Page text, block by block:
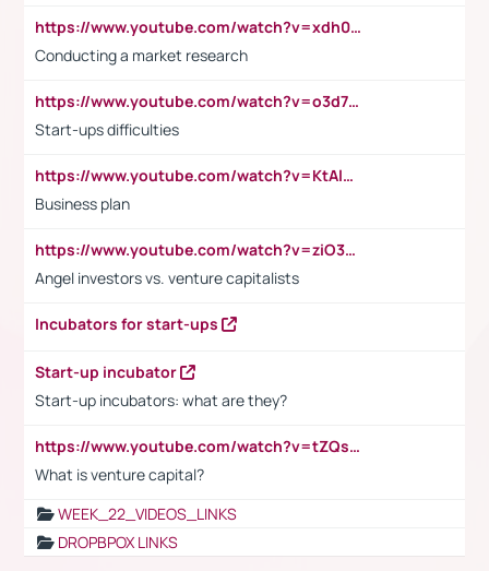
https://www.youtube.com/watch?v=xdh0H0qvUNc
Conducting a market research
https://www.youtube.com/watch?v=o3d7eUNmOps
Start-ups difficulties
https://www.youtube.com/watch?v=KtAlRoIZ5Ns
Business plan
https://www.youtube.com/watch?v=ziO3L124M2I
Angel investors vs. venture capitalists
Incubators for start-ups
Start-up incubator
Start-up incubators: what are they?
https://www.youtube.com/watch?v=tZQsnfpOisc&t=75s
What is venture capital?
WEEK_22_VIDEOS_LINKS
DROPBPOX LINKS